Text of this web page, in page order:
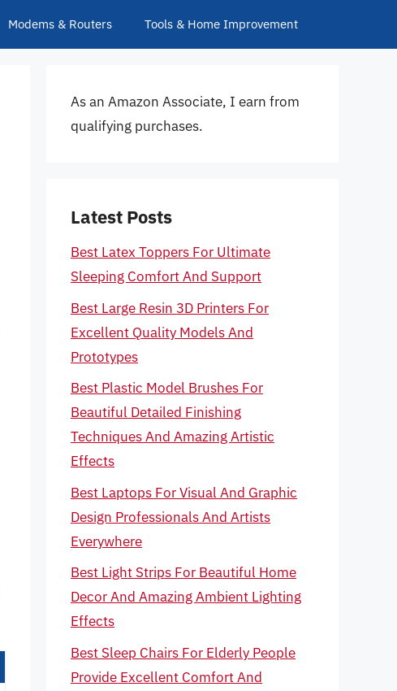
Modems & Routers Tools & Home Improvement
As an Amazon Associate, I earn from
qualifying purchases.
Latest Posts
Best Latex Toppers For Ultimate
Sleeping Comfort And Support
Best Large Resin 3D Printers For
Excellent Quality Models And
Prototypes
Best Plastic Model Brushes For
Beautiful Detailed Finishing
Techniques And Amazing Artistic
Effects
Best Laptops For Visual And Graphic
Design Professionals And Artists
Everywhere
Best Light Strips For Beautiful Home
Decor And Amazing Ambient Lighting
Effects
Best Sleep Chairs For Elderly People
Provide Excellent Comfort And